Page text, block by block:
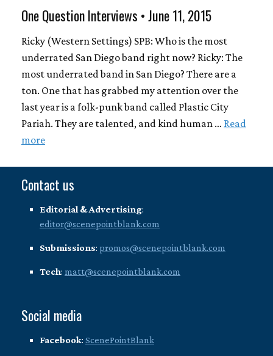
One Question Interviews • June 11, 2015
Ricky (Western Settings) SPB: Who is the most
underrated San Diego band right now? Ricky: The
most underrated band in San Diego? There are a
ton. One that has grabbed my attention over the
last year is a folk-punk band called Plastic City
Pariah. They are talented, and kind human … Read
more
Contact us
Editorial & Advertising:
editor@scenepointblank.com
Submissions: promos@scenepointblank.com
Tech: matt@scenepointblank.com
Social media
Facebook: ScenePointBlank